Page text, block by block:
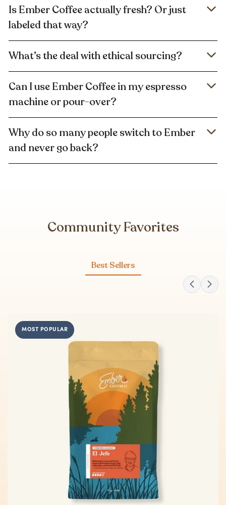
Is Ember Coffee actually fresh? Or just
labeled that way?
What’s the deal with ethical sourcing?
Can I use Ember Coffee in my espresso
machine or pour-over?
Why do so many people switch to Ember
and never go back?
Community Favorites
Best Sellers
MOST POPULAR